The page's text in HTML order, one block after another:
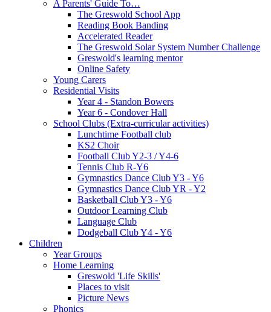
A Parents' Guide To…
The Greswold School App
Reading Book Banding
Accelerated Reader
The Greswold Solar System Number Challenge
Greswold's learning mentor
Online Safety
Young Carers
Residential Visits
Year 4 - Standon Bowers
Year 6 - Condover Hall
School Clubs (Extra-curricular activities)
Lunchtime Football club
KS2 Choir
Football Club Y2-3 / Y4-6
Tennis Club R-Y6
Gymnastics Dance Club Y3 - Y6
Gymnastics Dance Club YR - Y2
Basketball Club Y3 - Y6
Outdoor Learning Club
Language Club
Dodgeball Club Y4 - Y6
Children
Year Groups
Home Learning
Greswold 'Life Skills'
Places to visit
Picture News
Phonics